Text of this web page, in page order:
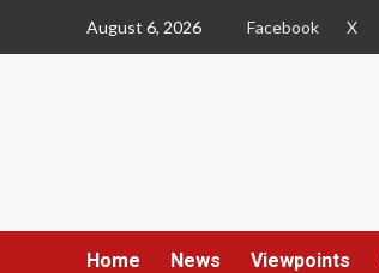
August 6, 2026 Facebook X
Home News Viewpoints